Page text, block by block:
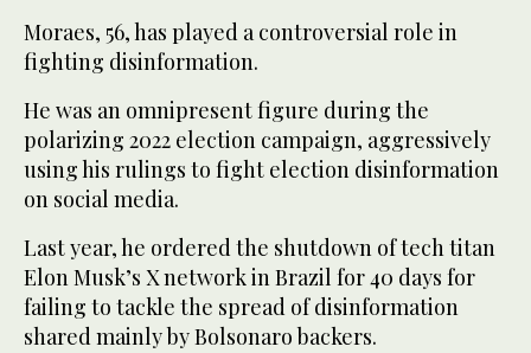
Moraes, 56, has played a controversial role in
fighting disinformation.
He was an omnipresent figure during the
polarizing 2022 election campaign, aggressively
using his rulings to fight election disinformation
on social media.
Last year, he ordered the shutdown of tech titan
Elon Musk’s X network in Brazil for 40 days for
failing to tackle the spread of disinformation
shared mainly by Bolsonaro backers.